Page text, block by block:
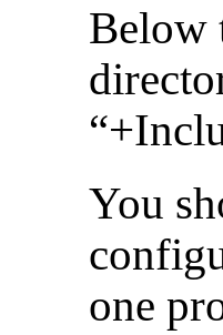
Below
You
one